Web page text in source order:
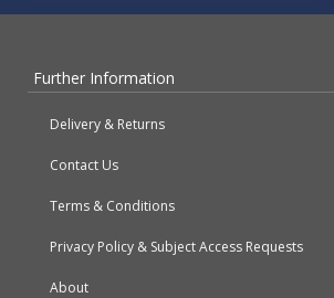
Further Information
Delivery & Returns
Contact Us
Terms & Conditions
Privacy Policy & Subject Access Requests
About